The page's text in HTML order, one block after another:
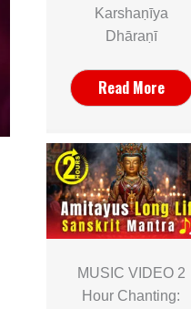
Karshaṇīya
Dhāraṇī
Read More
MUSIC VIDEO 2
Hour Chanting: